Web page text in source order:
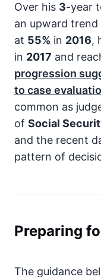
Over his 3-year
an upward
at 55% in 2016,
in 2017 and
progression
to case
common as
of Social
and the recent
pattern of
Preparing
The guidance